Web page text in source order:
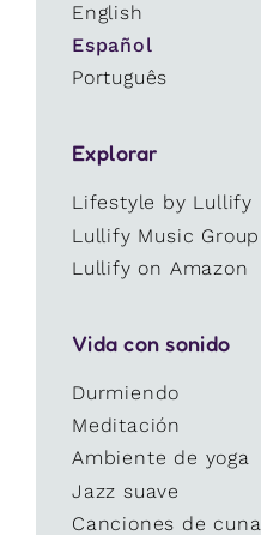
English
Español
Português
Explorar
Lifestyle by Lullify
Lullify Music Group
Lullify on Amazon
Vida con sonido
Durmiendo
Meditación
Ambiente de yoga
Jazz suave
Canciones de cuna